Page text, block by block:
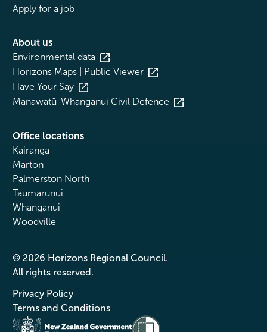
Apply for a job
About us
Environmental data
Horizons Maps | Public Viewer
Have Your Say
Manawatū-Whanganui Civil Defence
Office locations
Kairanga
Marton
Palmerston North
Taumarunui
Whanganui
Woodville
© 2026 Horizons Regional Council.
All rights reserved.
Privacy Policy
Terms and Conditions
Te Kāwanatanga o Aotearoa/